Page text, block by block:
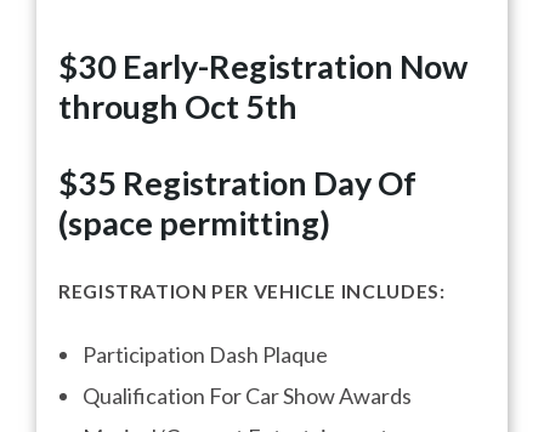
$30 Early-Registration Now
through Oct 5th
$35 Registration Day Of
(space permitting)
REGISTRATION PER VEHICLE INCLUDES:
Participation Dash Plaque
Qualification For Car Show Awards